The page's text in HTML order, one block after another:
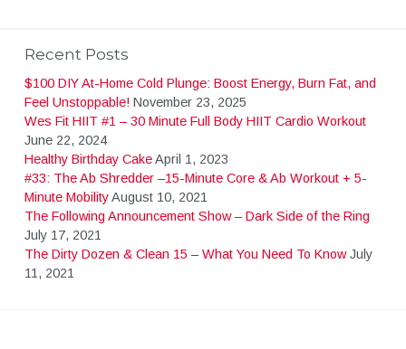
s
t
n
a
v
Recent Posts
$100 DIY At-Home Cold Plunge: Boost Energy, Burn Fat, and
Feel Unstoppable! November 23, 2025
Wes Fit HIIT #1 – 30 Minute Full Body HIIT Cardio Workout
June 22, 2024
Healthy Birthday CakeApril 1, 2023
#33: The Ab Shredder –15-Minute Core & Ab Workout + 5-
Minute MobilityAugust 10, 2021
The Following Announcement Show – Dark Side of the Ring
July 17, 2021
The Dirty Dozen & Clean 15 – What You Need To Know July
11, 2021